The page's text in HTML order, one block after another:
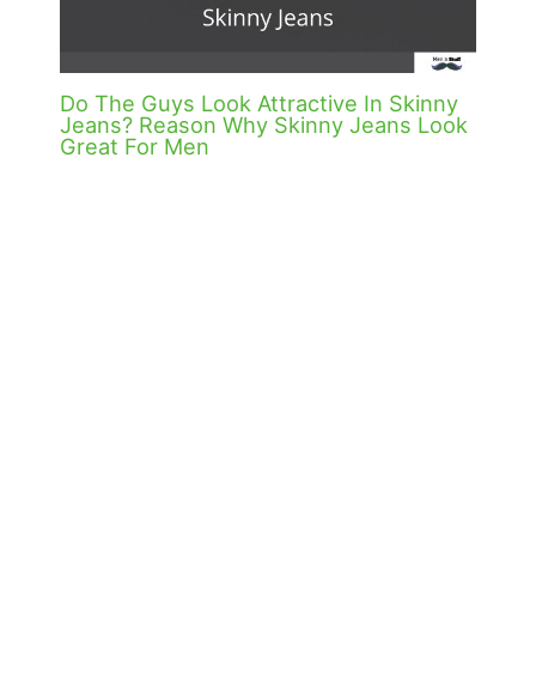
Do The Guys Look Attractive In Skinny
Jeans? Reason Why Skinny Jeans Look
Great For Men